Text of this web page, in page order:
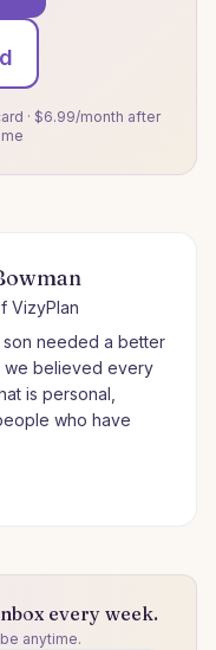
· $6.99/month after
VizyPlan
son needed a better
we believed every
is personal,
who have
every week.
anytime.